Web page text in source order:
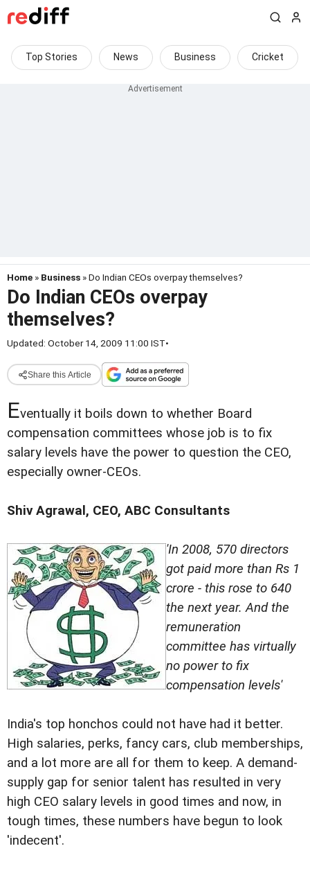
Top Stories News Business Cricket
Home » Business » Do Indian CEOs overpay themselves?
Do Indian CEOs overpay
themselves?
Updated: October 14, 2009 11:00 IST•
Share this Article
Eventually it boils down to whether Board
compensation committees whose job is to fix
salary levels have the power to question the CEO,
especially owner-CEOs.
Shiv Agrawal, CEO, ABC Consultants
'In 2008, 570 directors
got paid more than Rs 1
crore - this rose to 640
the next year. And the
remuneration
committee has virtually
no power to fix
compensation levels'
India's top honchos could not have had it better.
High salaries, perks, fancy cars, club memberships,
and a lot more are all for them to keep. A demand-
supply gap for senior talent has resulted in very
high CEO salary levels in good times and now, in
tough times, these numbers have begun to look
'indecent'.